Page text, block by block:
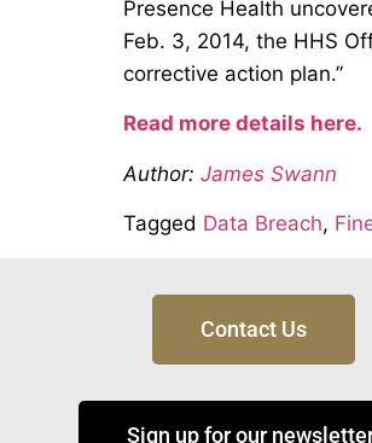
Presence Health
Feb. 3, 2014, the HHS
corrective action plan.”
Read more details here.
Author: James Swann
Tagged Data Breach,
Contact Us
Sign up for our